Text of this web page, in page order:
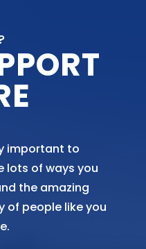
important to
lots of ways you
the amazing
of people like you